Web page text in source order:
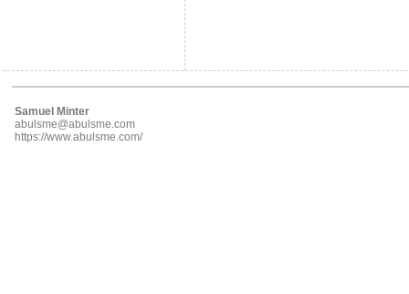
Samuel Minter
abulsme@abulsme.com
https://www.abulsme.com/